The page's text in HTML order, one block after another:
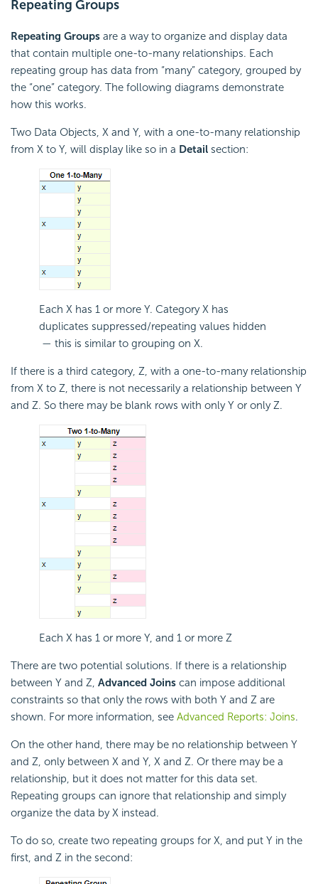
Repeating Groups
Repeating Groups are a way to organize and display data
that contain multiple one-to-many relationships. Each
repeating group has data from “many” category, grouped by
the “one” category. The following diagrams demonstrate
how this works.
Two Data Objects, X and Y, with a one-to-many relationship
from X to Y, will display like so in a Detail section:
Each X has 1 or more Y. Category X has
duplicates suppressed/repeating values hidden
— this is similar to grouping on X.
If there is a third category, Z, with a one-to-many relationship
from X to Z, there is not necessarily a relationship between Y
and Z. So there may be blank rows with only Y or only Z.
Each X has 1 or more Y, and 1 or more Z
There are two potential solutions. If there is a relationship
between Y and Z, Advanced Joins can impose additional
constraints so that only the rows with both Y and Z are
shown. For more information, see Advanced Reports: Joins.
On the other hand, there may be no relationship between Y
and Z, only between X and Y, X and Z. Or there may be a
relationship, but it does not matter for this data set.
Repeating groups can ignore that relationship and simply
organize the data by X instead.
To do so, create two repeating groups for X, and put Y in the
first, and Z in the second: